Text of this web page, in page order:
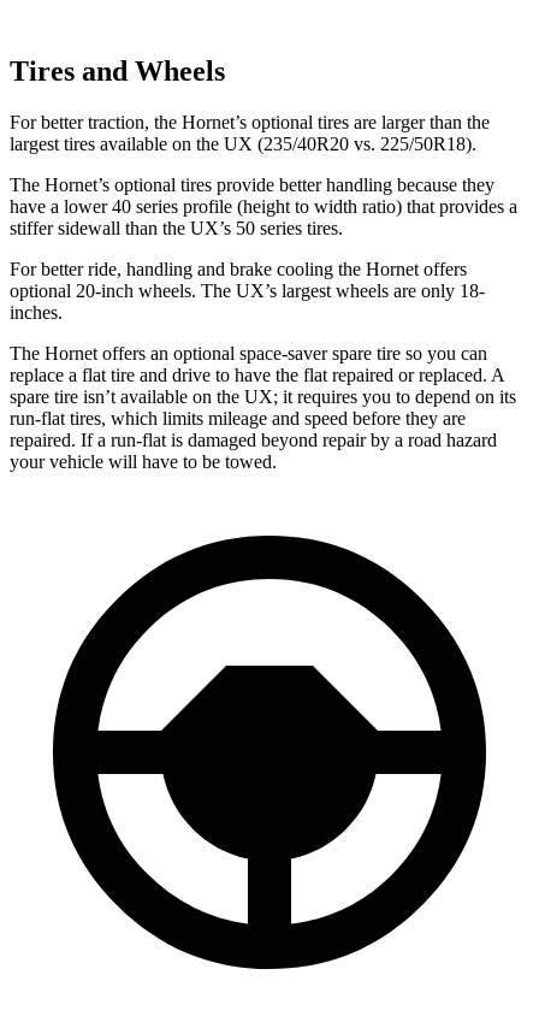
Tires and Wheels
For better traction, the Hornet’s optional tires are larger than the
largest tires available on the UX (235/40R20 vs. 225/50R18).
The Hornet’s optional tires provide better handling because they
have a lower 40 series profile (height to width ratio) that provides a
stiffer sidewall than the UX’s 50 series tires.
For better ride, handling and brake cooling the Hornet offers
optional 20-inch wheels. The UX’s largest wheels are only 18-
inches.
The Hornet offers an optional space-saver spare tire so you can
replace a flat tire and drive to have the flat repaired or replaced. A
spare tire isn’t available on the UX; it requires you to depend on its
run-flat tires, which limits mileage and speed before they are
repaired. If a run-flat is damaged beyond repair by a road hazard
your vehicle will have to be towed.